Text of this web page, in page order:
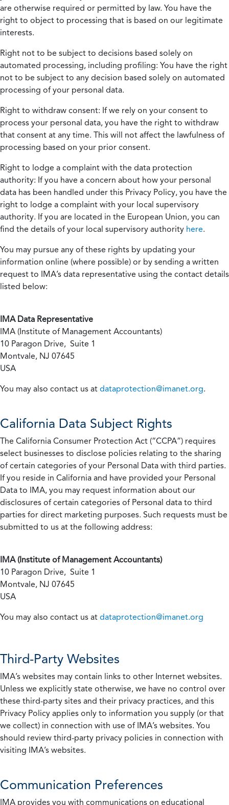
are otherwise required or permitted by law. You have the
right to object to processing that is based on our legitimate
interests.
Right not to be subject to decisions based solely on
automated processing, including profiling: You have the right
not to be subject to any decision based solely on automated
processing of your personal data.
Right to withdraw consent: If we rely on your consent to
process your personal data, you have the right to withdraw
that consent at any time. This will not affect the lawfulness of
processing based on your prior consent.
Right to lodge a complaint with the data protection
authority: If you have a concern about how your personal
data has been handled under this Privacy Policy, you have the
right to lodge a complaint with your local supervisory
authority. If you are located in the European Union, you can
find the details of your local supervisory authority here.
You may pursue any of these rights by updating your
information online (where possible) or by sending a written
request to IMA’s data representative using the contact details
listed below:
IMA Data Representative
IMA (Institute of Management Accountants)
10 Paragon Drive, Suite 1
Montvale, NJ 07645
USA
You may also contact us at dataprotection@imanet.org.
California Data Subject Rights
The California Consumer Protection Act (“CCPA”) requires
select businesses to disclose policies relating to the sharing
of certain categories of your Personal Data with third parties.
If you reside in California and have provided your Personal
Data to IMA, you may request information about our
disclosures of certain categories of Personal data to third
parties for direct marketing purposes. Such requests must be
submitted to us at the following address:
IMA (Institute of Management Accountants)
10 Paragon Drive, Suite 1
Montvale, NJ 07645
USA
You may also contact us at dataprotection@imanet.org
Third-Party Websites
IMA’s websites may contain links to other Internet websites.
Unless we explicitly state otherwise, we have no control over
these third-party sites and their privacy practices, and this
Privacy Policy applies only to information you supply (or that
we collect) in connection with use of IMA’s websites. You
should review third-party privacy policies in connection with
visiting IMA’s websites.
Communication Preferences
IMA provides you with communications on educational